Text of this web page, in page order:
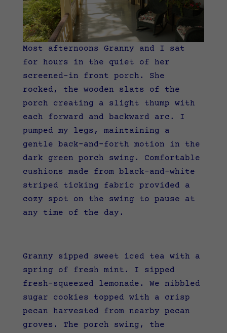
Most afternoons Granny and I sat
for hours in the quiet of her
screened-in front porch. She
rocked, the wooden slats of the
porch creating a slight thump with
each forward and backward arc. I
pumped my legs, maintaining a
gentle back-and-forth motion in the
dark green porch swing. Comfortable
cushions made from black-and-white
striped ticking fabric provided a
cozy spot on the swing to pause at
any time of the day.
Granny sipped sweet iced tea with a
spring of fresh mint. I sipped
fresh-squeezed lemonade. We nibbled
sugar cookies topped with a crisp
pecan harvested from nearby pecan
groves. The porch swing, the